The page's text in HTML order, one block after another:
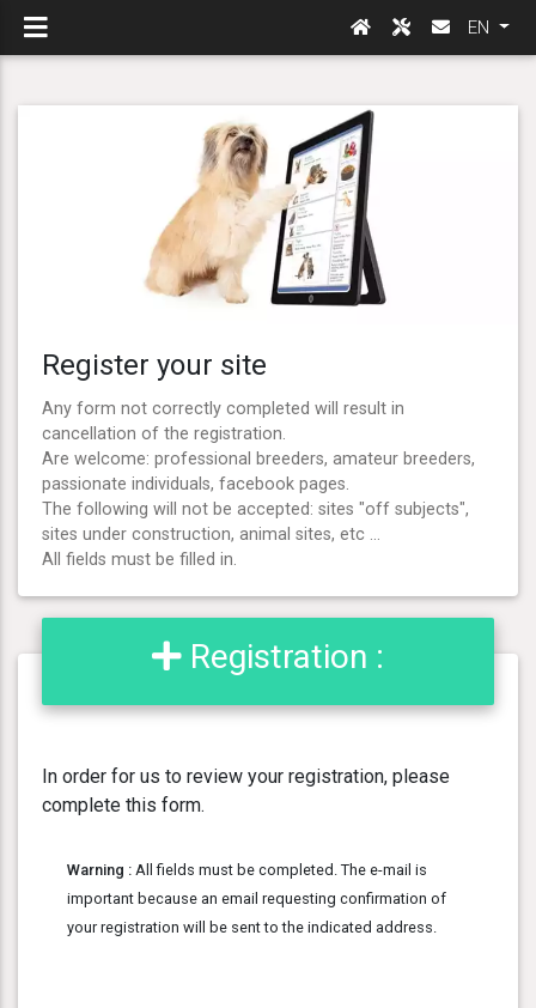
EN
Register your site
Any form not correctly completed will result in
cancellation of the registration.
Are welcome: professional breeders, amateur breeders,
passionate individuals, facebook pages.
The following will not be accepted: sites "off subjects",
sites under construction, animal sites, etc ...
All fields must be filled in.
Registration :
In order for us to review your registration, please
complete this form.
Warning : All fields must be completed. The e-mail is
important because an email requesting confirmation of
your registration will be sent to the indicated address.